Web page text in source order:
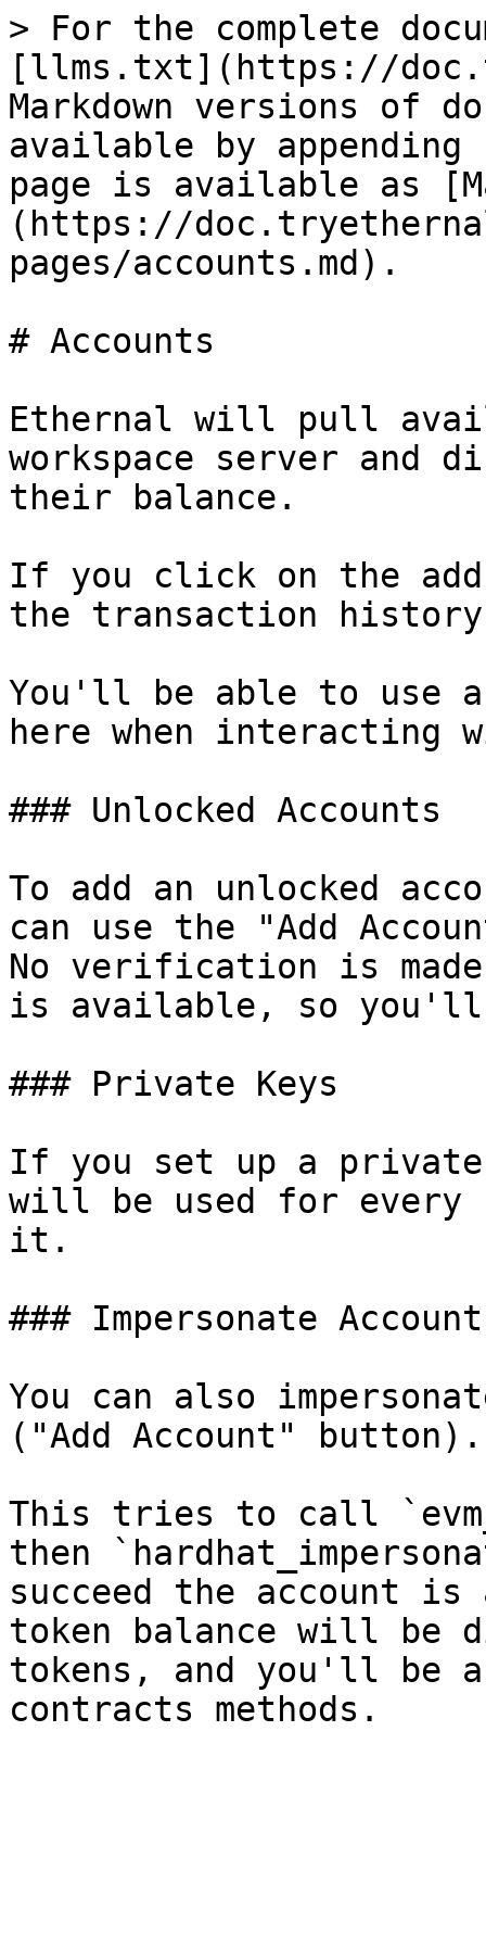
> For the complete
[llms.txt](https://
Markdown versions of
available by
page is available as
(https://
pages/accounts.md).
# Accounts
Ethernal will pull
workspace server and
their balance.
If you click on the
the transaction
You'll be able to use
here when interacting
### Unlocked Accounts
To add an unlocked
can use the "Add
No verification is
is available, so you'll
### Private Keys
If you set up a
will be used for every
it.
### Impersonate
You can also
("Add Account" button).
This tries to call
then
succeed the account
token balance will be
tokens, and you'll